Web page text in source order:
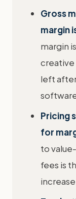
Gross
margin
margin
creative
left
Pricing
for
to
fees is